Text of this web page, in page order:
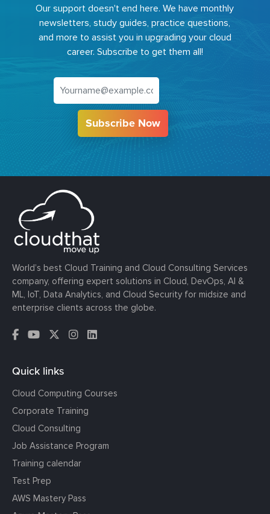
Our support doesn't end here. We have monthly
newsletters, study guides, practice questions,
and more to assist you in upgrading your cloud
career. Subscribe to get them all!
Subscribe Now
World’s best Cloud Training and Cloud Consulting Services
company, offering expert solutions in Cloud, DevOps, AI &
ML, IoT, Data Analytics, and Cloud Security for midsize and
enterprise clients across the globe.
Quick links
Cloud Computing Courses
Corporate Training
Cloud Consulting
Job Assistance Program
Training calendar
Test Prep
AWS Mastery Pass